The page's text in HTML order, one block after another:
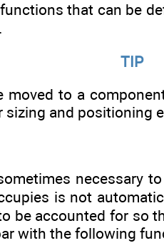
that can be
TIP
to a
and positioning
necessary
is not
be accounted for so
with the following